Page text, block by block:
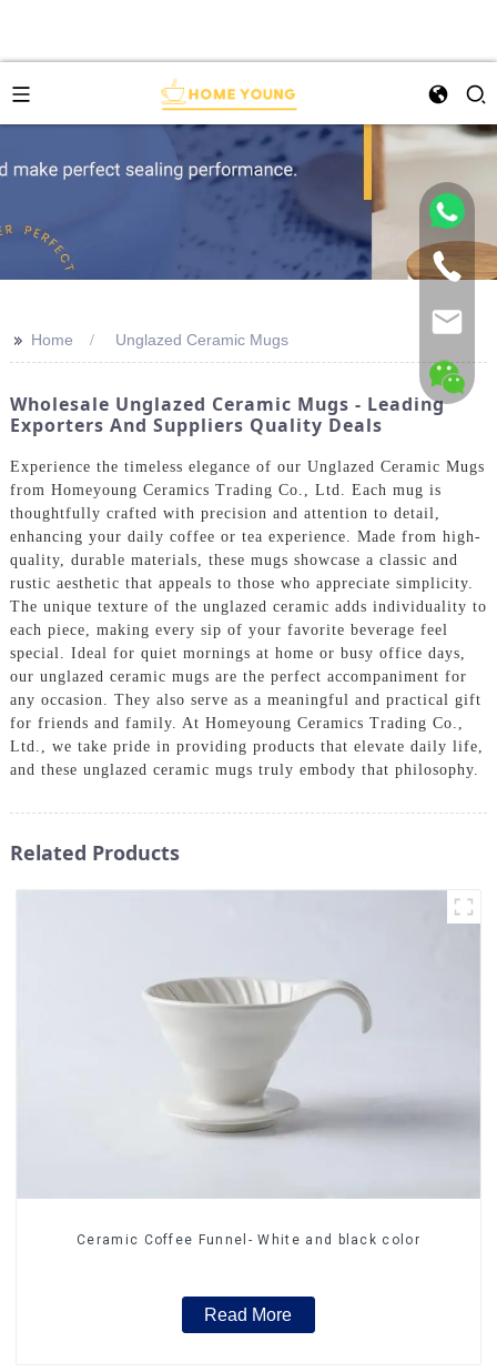
>> Home Unglazed Ceramic Mugs
Wholesale Unglazed Ceramic Mugs - Leading
Exporters And Suppliers Quality Deals
Experience the timeless elegance of our Unglazed Ceramic Mugs
from Homeyoung Ceramics Trading Co., Ltd. Each mug is
thoughtfully crafted with precision and attention to detail,
enhancing your daily coffee or tea experience. Made from high-
quality, durable materials, these mugs showcase a classic and
rustic aesthetic that appeals to those who appreciate simplicity.
The unique texture of the unglazed ceramic adds individuality to
each piece, making every sip of your favorite beverage feel
special. Ideal for quiet mornings at home or busy office days,
our unglazed ceramic mugs are the perfect accompaniment for
any occasion. They also serve as a meaningful and practical gift
for friends and family. At Homeyoung Ceramics Trading Co.,
Ltd., we take pride in providing products that elevate daily life,
and these unglazed ceramic mugs truly embody that philosophy.
Related Products
Ceramic Coffee Funnel- White and black color
Read More